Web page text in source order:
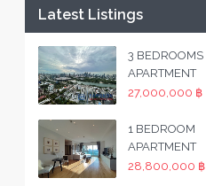
Latest Listings
3 BEDROOMS
APARTMENT
27,000,000 ฿
1 BEDROOM
APARTMENT
28,800,000 ฿